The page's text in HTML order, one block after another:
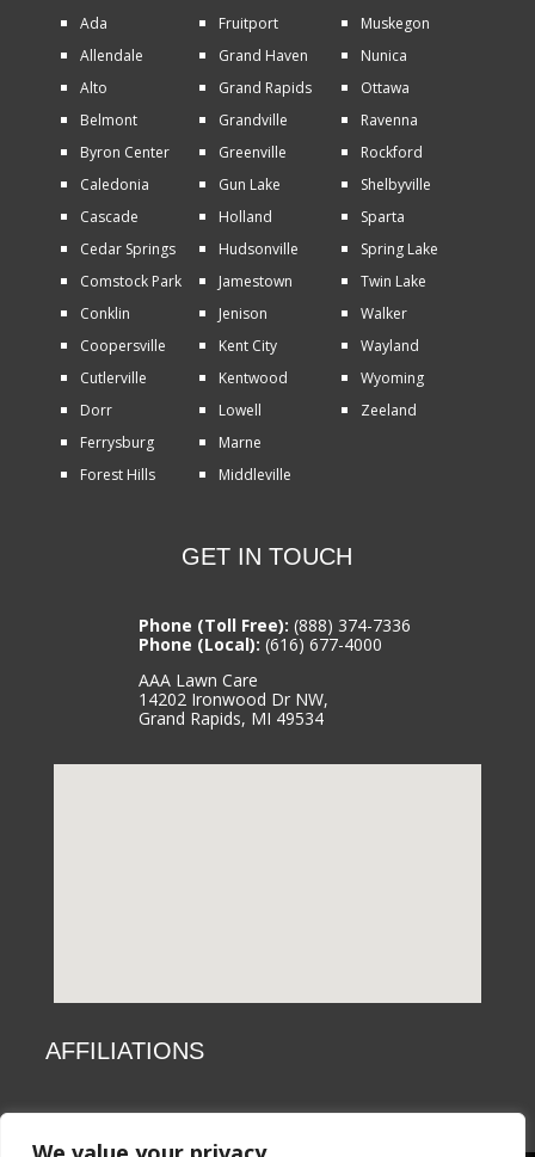
Ada
Allendale
Alto
Belmont
Byron Center
Caledonia
Cascade
Cedar Springs
Comstock Park
Conklin
Coopersville
Cutlerville
Dorr
Ferrysburg
Forest Hills
Fruitport
Grand Haven
Grand Rapids
Grandville
Greenville
Gun Lake
Holland
Hudsonville
Jamestown
Jenison
Kent City
Kentwood
Lowell
Marne
Middleville
Muskegon
Nunica
Ottawa
Ravenna
Rockford
Shelbyville
Sparta
Spring Lake
Twin Lake
Walker
Wayland
Wyoming
Zeeland
GET IN TOUCH
Phone (Toll Free): (888) 374-7336
Phone (Local): (616) 677-4000
AAA Lawn Care
14202 Ironwood Dr NW,
Grand Rapids, MI 49534
AFFILIATIONS